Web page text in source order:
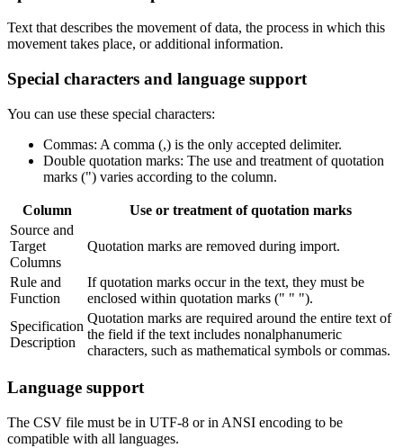
Text that describes the movement of data, the process in which this
movement takes place, or additional information. ​
Special characters and language support
You can use these special characters:
Commas: A comma (,) is the only accepted delimiter.
Double quotation marks: The use and treatment of quotation
marks (") varies according to the column.
Column
Use or treatment of quotation marks
Source and
Target
Columns
Quotation marks are removed during import.
Rule and
Function
If quotation marks occur in the text, they must be
enclosed within quotation marks (" " ").
Specification
Description
Quotation marks are required around the entire text of
the field if the text includes nonalphanumeric
characters, such as mathematical symbols or commas.
Language support
The CSV file must be in UTF-8 or in ANSI encoding to be
compatible with all languages.